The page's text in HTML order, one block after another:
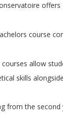
course
courses allow
skills
from the second